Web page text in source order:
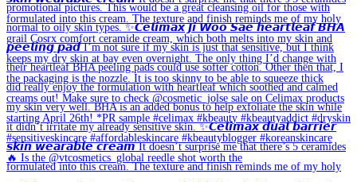
🔥 Is the @vtcosmetics_global reedle shot worth the